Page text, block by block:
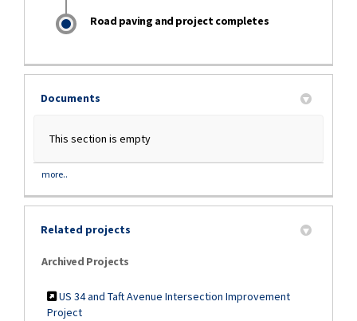
Road paving and project completes
Documents
This section is empty
more..
Related projects
Archived Projects
US 34 and Taft Avenue Intersection Improvement
Project